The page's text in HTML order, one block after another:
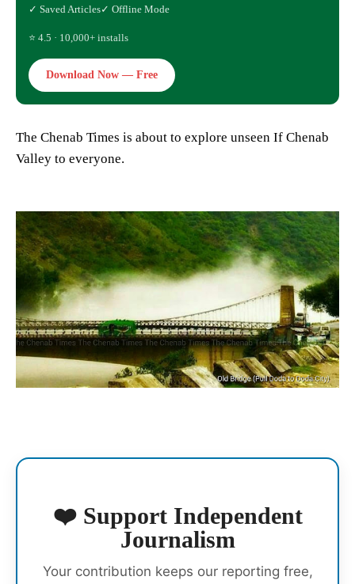
✓ Saved Articles✓ Offline Mode
⭐ 4.5 · 10,000+ installs
Download Now — Free
The Chenab Times is about to explore unseen If Chenab
Valley to everyone.
❤️ Support Independent
Journalism
Your contribution keeps our reporting free,